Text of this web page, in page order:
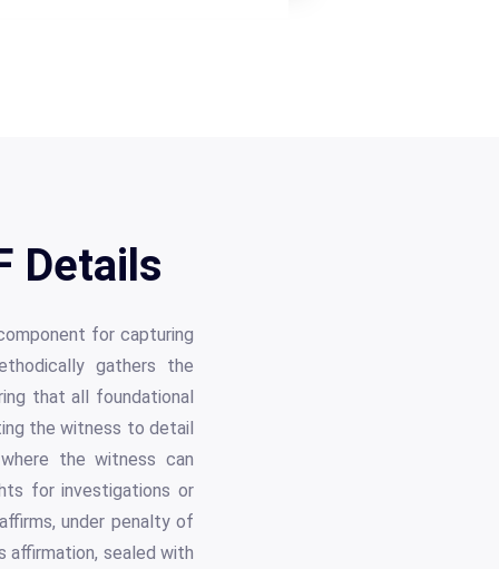
Details
for capturing
gathers the
that all foundational
the witness to detail
the witness can
for investigations or
under penalty of
affirmation, sealed with